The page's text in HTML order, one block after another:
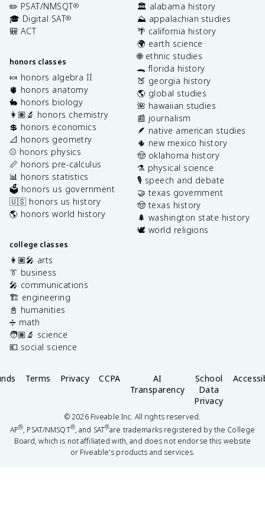
✏️ PSAT/NMSQT®
🎓 Digital SAT®
🎒 ACT
honors classes
🍬 honors algebra II
🫀 honors anatomy
🐇 honors biology
👩🏽‍🔬 honors chemistry
💲 honors economics
📐 honors geometry
⚾️ honors physics
📏 honors pre-calculus
📊 honors statistics
🗳️ honors us government
🇺🇸 honors us history
🌎 honors world history
college classes
👩🏽‍🎤 arts
👔 business
🎤 communications
🏗️ engineering
📓 humanities
➗ math
🧑🏽‍🔬 science
💶 social science
🏛️ alabama history
⛰️ appalachian studies
🌴 california history
🌍 earth science
🌐 ethnic studies
🐊 florida history
🍑 georgia history
🌎 global studies
🌺 hawaiian studies
📰 journalism
🪶 native american studies
🌵 new mexico history
🤠 oklahoma history
⚗️ physical science
🎙️ speech and debate
🤝 texas government
🤠 texas history
🌲 washington state history
🕊️ world religions
Terms Privacy CCPA
AI
Transparency
School
Data
Privacy
©2026Fiveable Inc. All rights reserved.
AP®, PSAT/NMSQT®, and SAT®are trademarks registered by the College
Board, which is not affiliated with, and does not endorse this website
or Fiveable's products and services.